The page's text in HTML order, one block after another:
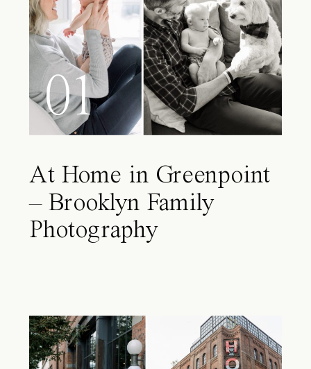
01
At Home in Greenpoint
– Brooklyn Family
Photography